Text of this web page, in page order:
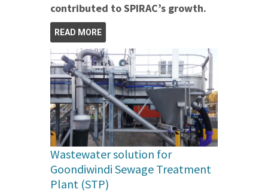
contributed to SPIRAC’s growth.
READ MORE
Wastewater solution for
Goondiwindi Sewage Treatment
Plant (STP)